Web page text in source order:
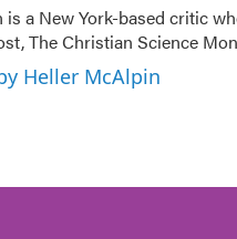
a New York-based critic
The Christian Science
Heller McAlpin